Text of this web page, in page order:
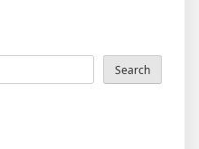
Search